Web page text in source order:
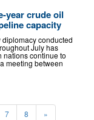
year crude oil
capacity
conducted
July has
nations continue to
meeting between
7 8 »